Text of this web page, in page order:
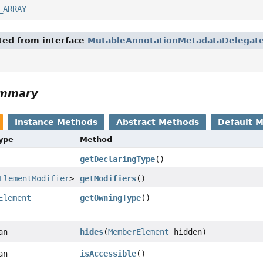
from interface
Instance Methods Abstract Methods Default
Method
getDeclaringType()
> getModifiers()
getOwningType()
hides(MemberElement hidden)
isAccessible()